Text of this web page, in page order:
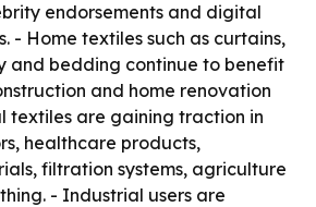
endorsements and digital
- Home textiles such as curtains,
and bedding continue to benefit
and home renovation
textiles are gaining traction in
healthcare products,
filtration systems, agriculture
- Industrial users are